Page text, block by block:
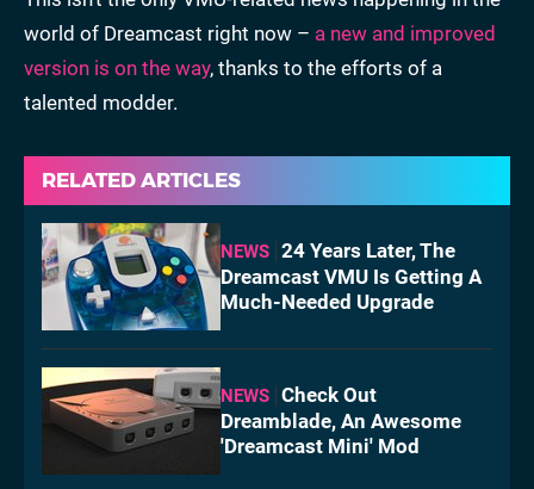
world of Dreamcast right now – a new and improved
version is on the way, thanks to the efforts of a
talented modder.
RELATED ARTICLES
NEWS 24 Years Later, The
Dreamcast VMU Is Getting A
Much-Needed Upgrade
NEWS Check Out
Dreamblade, An Awesome
'Dreamcast Mini' Mod